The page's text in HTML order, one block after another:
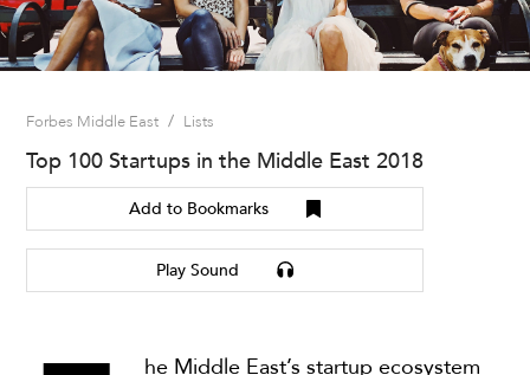
Forbes Middle East / Lists
Top 100 Startups in the Middle East 2018
Add to Bookmarks
Play Sound
he Middle East’s startup ecosystem